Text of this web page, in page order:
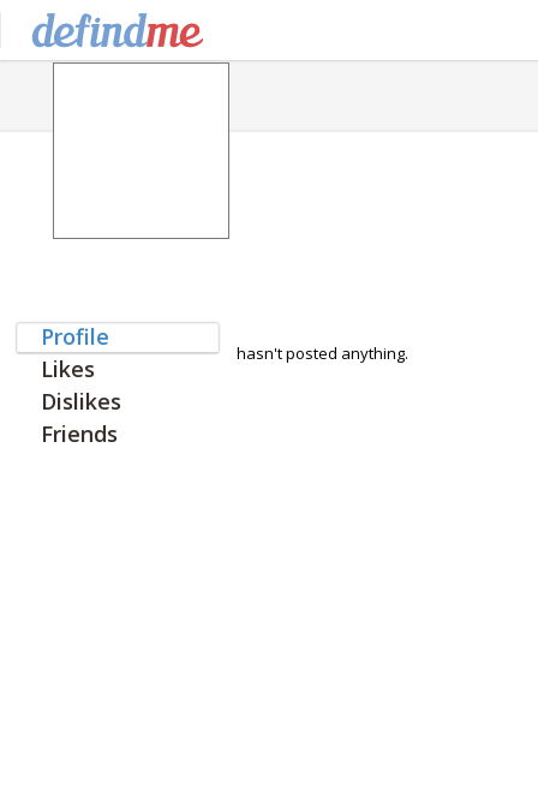
Profile
Likes
Dislikes
Friends
hasn't posted anything.